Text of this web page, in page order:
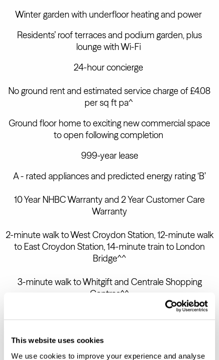
This website uses cookies
We use cookies to improve your experience and analyse
Winter garden with underfloor heating and power
Residents’ roof terraces and podium garden, plus
lounge with Wi-Fi
24-hour concierge
No ground rent and estimated service charge of £4.08
per sq ft pa^
Ground floor home to exciting new commercial space
to open following completion
999-year lease
A - rated appliances and predicted energy rating ‘B’
10 Year NHBC Warranty and 2 Year Customer Care
Warranty
2-minute walk to West Croydon Station, 12-minute walk
to East Croydon Station, 14-minute train to London
Bridge^^
3-minute walk to Whitgift and Centrale Shopping
Centres^^
BOOK AN APPOINTMENT